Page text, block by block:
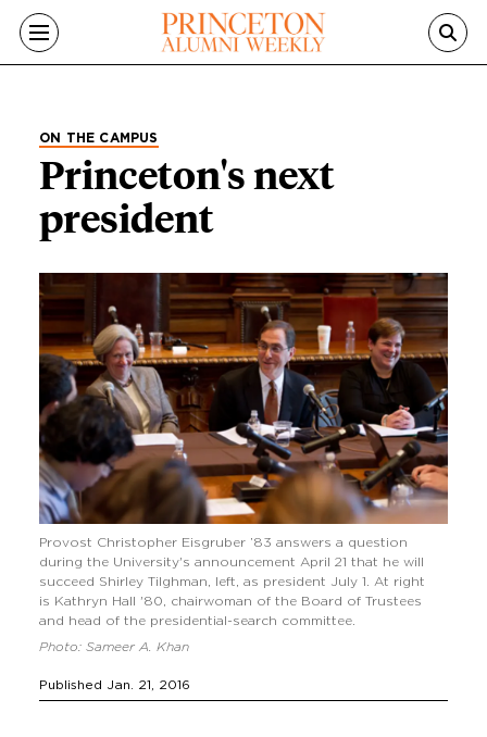
Skip to main content
ON THE CAMPUS
Princeton's next
president
Provost Christopher Eisgruber ’83 answers a question
during the University's announcement April 21 that he will
succeed Shirley Tilghman, left, as president July 1. At right
is Kathryn Hall '80, chairwoman of the Board of Trustees
and head of the presidential-search committee.
Photo: Sameer A. Khan
Published Jan. 21, 2016